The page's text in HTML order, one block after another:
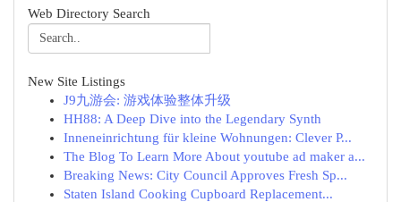
Web Directory Search
New Site Listings
J9九游会: 游戏体验整体升级
HH88: A Deep Dive into the Legendary Synth
Inneneinrichtung für kleine Wohnungen: Clever P...
The Blog To Learn More About youtube ad maker a...
Breaking News: City Council Approves Fresh Sp...
Staten Island Cooking Cupboard Replacement...